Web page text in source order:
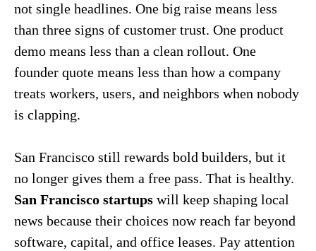
not single headlines. One big raise means less
than three signs of customer trust. One product
demo means less than a clean rollout. One
founder quote means less than how a company
treats workers, users, and neighbors when nobody
is clapping.
San Francisco still rewards bold builders, but it
no longer gives them a free pass. That is healthy.
San Francisco startups will keep shaping local
news because their choices now reach far beyond
software, capital, and office leases. Pay attention